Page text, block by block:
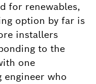
for renewables,
option by far is
installers
to the
one
engineer who